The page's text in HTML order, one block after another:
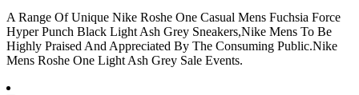
A Range Of Unique Nike Roshe One Casual Mens Fuchsia Force
Hyper Punch Black Light Ash Grey Sneakers,Nike Mens To Be
Highly Praised And Appreciated By The Consuming Public.Nike
Mens Roshe One Light Ash Grey Sale Events.